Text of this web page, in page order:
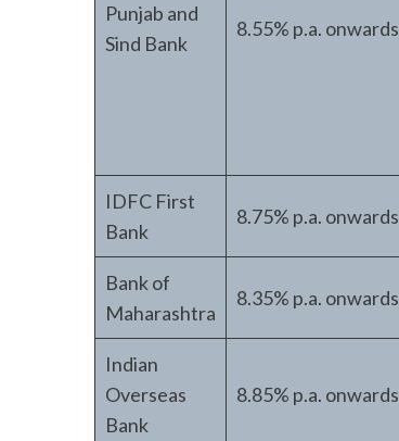
Punjab and
Sind Bank
8.55% p.a. onwards
IDFC First
Bank
8.75% p.a. onwards
Bank of
Maharashtra
8.35% p.a. onwards
Indian
Overseas
Bank
8.85% p.a. onwards